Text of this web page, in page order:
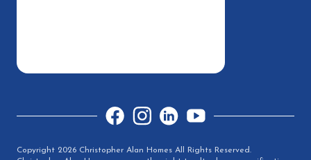
FacebookInstagramLinkedInYouTube
Copyright 2026 Christopher Alan Homes All Rights Reserved.